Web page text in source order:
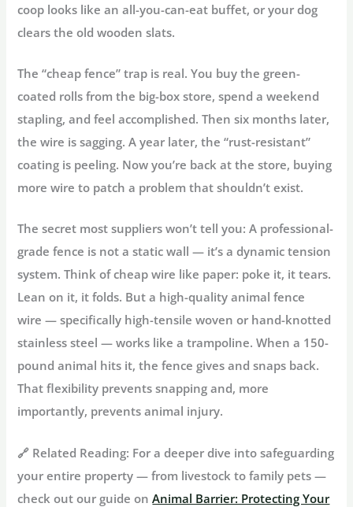
coop looks like an all-you-can-eat buffet, or your dog
clears the old wooden slats.
The “cheap fence” trap is real. You buy the green-
coated rolls from the big-box store, spend a weekend
stapling, and feel accomplished. Then six months later,
the wire is sagging. A year later, the “rust-resistant”
coating is peeling. Now you’re back at the store, buying
more wire to patch a problem that shouldn’t exist.
The secret most suppliers won’t tell you: A professional-
grade fence is not a static wall — it’s a dynamic tension
system. Think of cheap wire like paper: poke it, it tears.
Lean on it, it folds. But a high-qualityanimal fence
wire — specifically high-tensile woven or hand-knotted
stainless steel — works like a trampoline. When a 150-
pound animal hits it, the fence gives and snaps back.
That flexibility prevents snapping and, more
importantly, prevents animal injury.
🔗 Related Reading: For a deeper dive into safeguarding
your entire property — from livestock to family pets —
check out our guide onAnimal Barrier: Protecting Your